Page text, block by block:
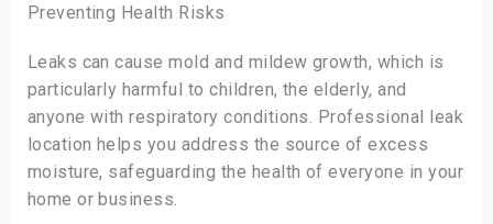
Preventing Health Risks
Leaks can cause mold and mildew growth, which is
particularly harmful to children, the elderly, and
anyone with respiratory conditions. Professional leak
location helps you address the source of excess
moisture, safeguarding the health of everyone in your
home or business.